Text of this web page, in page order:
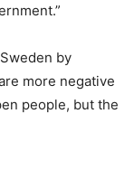
by
more negative
people, but the